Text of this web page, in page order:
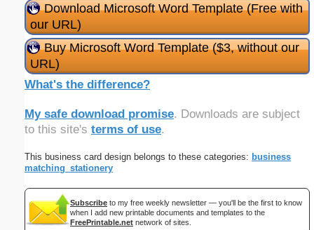
Download Microsoft Word Template (Free with
our URL)
Buy Microsoft Word Template ($3, without our
URL)
What's the difference?
My safe download promise. Downloads are subject
to this site's terms of use.
This business card design belongs to these categories: business
matching_stationery
Subscribe to my free weekly newsletter — you'll be the first to know
when I add new printable documents and templates to the
FreePrintable.net network of sites.